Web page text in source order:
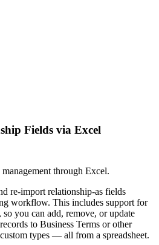
Fields via Excel
through Excel.
re-import relationship-as fields
workflow. This includes support for
you can add, remove, or update
to Business Terms or other
types — all from a spreadsheet.